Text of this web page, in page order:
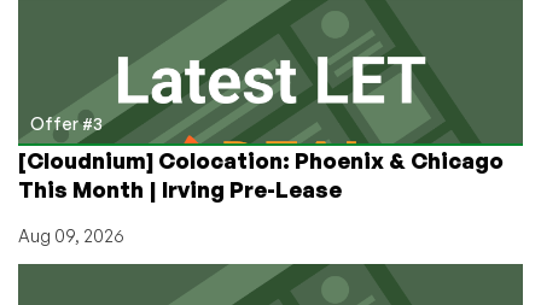
Offer #3
[Cloudnium] Colocation: Phoenix & Chicago
This Month | Irving Pre-Lease
Aug 09, 2026